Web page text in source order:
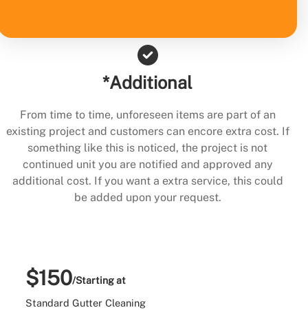
*Additional
From time to time, unforeseen items are part of an
existing project and customers can encore extra cost. If
something like this is noticed, the project is not
continued unit you are notified and approved any
additional cost. If you want a extra service, this could
be added upon your request.
$150/Starting at
Standard Gutter Cleaning